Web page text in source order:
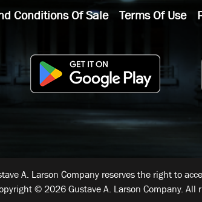
Conditions Of Sale Terms Of Use
A. Larson Company reserves the right to
© 2026 Gustave A. Larson Company. All